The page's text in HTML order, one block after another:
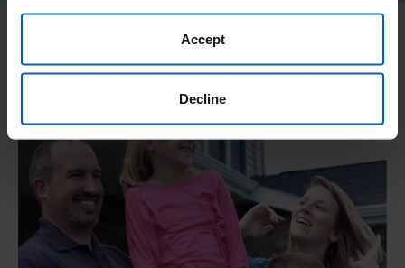
Accept
Decline
Share Your Story